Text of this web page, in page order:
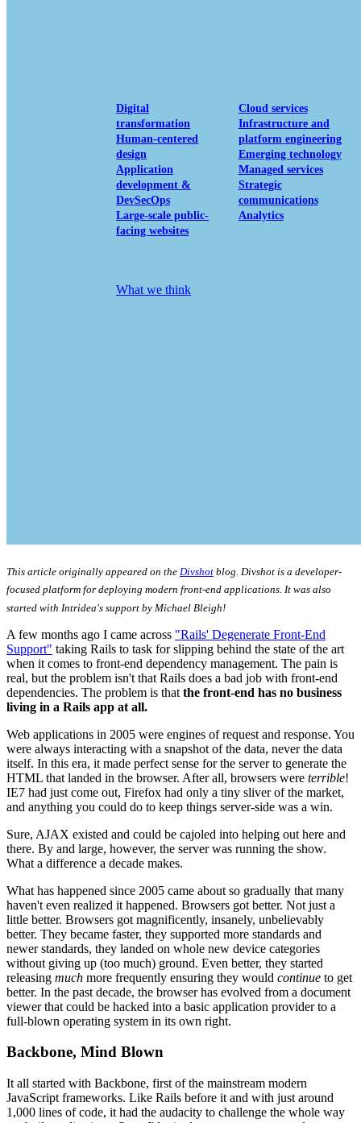
Digital
transformation
Human-centered
design
Application
development &
DevSecOps
Large-scale public-
facing websites
Cloud services
Infrastructure and
platform engineering
Emerging technology
Managed services
Strategic
communications
Analytics
What we think
This article originally appeared on the Divshot blog. Divshot is a developer-
focused platform for deploying modern front-end applications. It was also
started with Intridea's support by Michael Bleigh!
A few months ago I came across "Rails' Degenerate Front-End
Support" taking Rails to task for slipping behind the state of the art
when it comes to front-end dependency management. The pain is
real, but the problem isn't that Rails does a bad job with front-end
dependencies. The problem is that the front-end has no business
living in a Rails app at all.
Web applications in 2005 were engines of request and response. You
were always interacting with a snapshot of the data, never the data
itself. In this era, it made perfect sense for the server to generate the
HTML that landed in the browser. After all, browsers were terrible!
IE7 had just come out, Firefox had only a tiny sliver of the market,
and anything you could do to keep things server-side was a win.
Sure, AJAX existed and could be cajoled into helping out here and
there. By and large, however, the server was running the show.
What a difference a decade makes.
What has happened since 2005 came about so gradually that many
haven't even realized it happened. Browsers got better. Not just a
little better. Browsers got magnificently, insanely, unbelievably
better. They became faster, they supported more standards and
newer standards, they landed on whole new device categories
without giving up (too much) ground. Even better, they started
releasing much more frequently ensuring they would continue to get
better. In the past decade, the browser has evolved from a document
viewer that could be hacked into a basic application provider to a
full-blown operating system in its own right.
Backbone, Mind Blown
It all started with Backbone, first of the mainstream modern
JavaScript frameworks. Like Rails before it and with just around
1,000 lines of code, it had the audacity to challenge the whole way